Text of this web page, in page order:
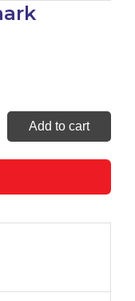
Add to cart